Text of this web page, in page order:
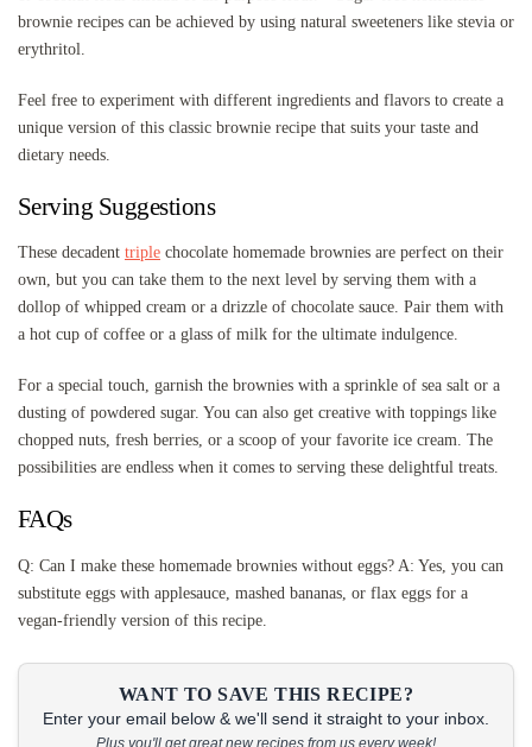
brownie recipes can be achieved by using natural sweeteners like stevia or
erythritol.
Feel free to experiment with different ingredients and flavors to create a
unique version of this classic brownie recipe that suits your taste and
dietary needs.
Serving Suggestions
These decadent triple chocolate homemade brownies are perfect on their
own, but you can take them to the next level by serving them with a
dollop of whipped cream or a drizzle of chocolate sauce. Pair them with
a hot cup of coffee or a glass of milk for the ultimate indulgence.
For a special touch, garnish the brownies with a sprinkle of sea salt or a
dusting of powdered sugar. You can also get creative with toppings like
chopped nuts, fresh berries, or a scoop of your favorite ice cream. The
possibilities are endless when it comes to serving these delightful treats.
FAQs
Q: Can I make these homemade brownies without eggs? A: Yes, you can
substitute eggs with applesauce, mashed bananas, or flax eggs for a
vegan-friendly version of this recipe.
WANT TO SAVE THIS RECIPE?
Enter your email below & we'll send it straight to your inbox.
Plus you'll get great new recipes from us every week!